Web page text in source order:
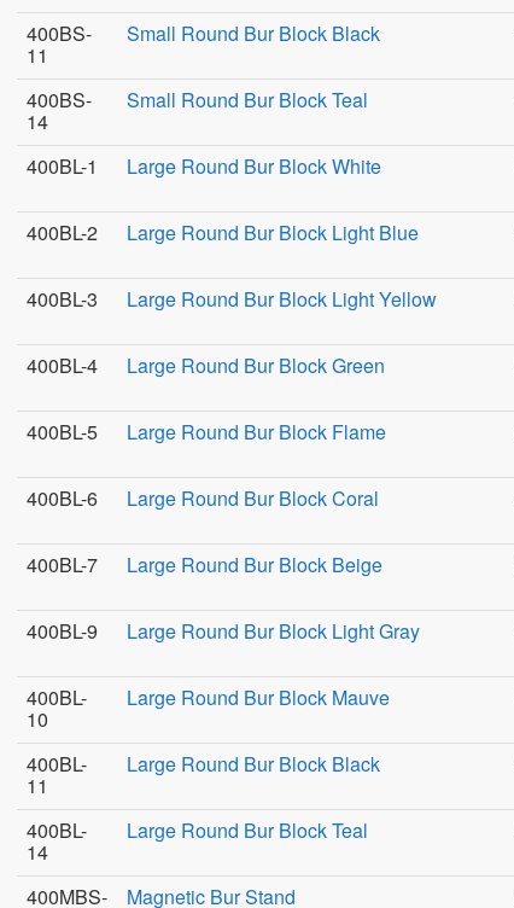
400BS-
11
Small Round Bur Block Black
400BS-
14
Small Round Bur Block Teal
400BL-1
Large Round Bur Block White
400BL-2
Large Round Bur Block Light Blue
400BL-3
Large Round Bur Block Light Yellow
400BL-4
Large Round Bur Block Green
400BL-5
Large Round Bur Block Flame
400BL-6
Large Round Bur Block Coral
400BL-7
Large Round Bur Block Beige
400BL-9
Large Round Bur Block Light Gray
400BL-
10
Large Round Bur Block Mauve
400BL-
11
Large Round Bur Block Black
400BL-
14
Large Round Bur Block Teal
400MBS-
Magnetic Bur Stand